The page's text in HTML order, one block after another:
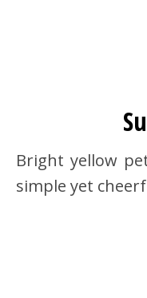
Bright yellow
simple yet